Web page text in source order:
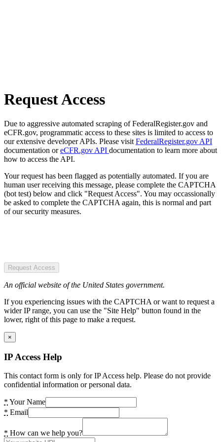
Request Access
Due to aggressive automated scraping of FederalRegister.gov and
eCFR.gov, programmatic access to these sites is limited to access to
our extensive developer APIs. Please visit FederalRegister.gov API
documentation oreCFR.gov API documentation to learn more about
how to access the API.
Your request has been flagged as potentially automated. If you are
human user receiving this message, please complete the CAPTCHA
(bot test) below and click "Request Access". You may occassionally
be asked to complete the CAPTCHA again, this is normal and part
of our security measures.
Request Access
An official website of the United States government.
If you experiencing issues with the CAPTCHA or want to request a
wider IP range, you can use the "Site Help" button found in the
lower, right of this page to make a request.
×
IP Access Help
This contact form is only for IP Access help. Please do not provide
confidential information or personal data.
* Your Name
* Email
* How can we help you?